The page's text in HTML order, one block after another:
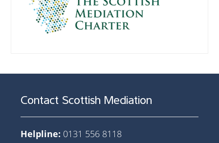
Contact Scottish Mediation
Helpline: 0131 556 8118